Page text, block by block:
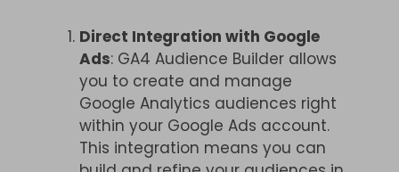
Direct Integration with Google
Ads: GA4 Audience Builder allows
you to create and manage
Google Analytics audiences right
within your Google Ads account.
This integration means you can